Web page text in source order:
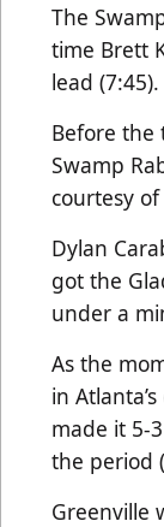
The
time Brett
lead (7:45).
Before the
Swamp
courtesy
Dylan
got the
under a
As the
in
made it 5-
the period
Greenville